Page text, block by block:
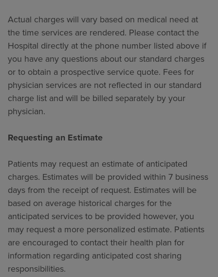
Actual charges will vary based on medical need at
the time services are rendered. Please contact the
Hospital directly at the phone number listed above if
you have any questions about our standard charges
or to obtain a prospective service quote. Fees for
physician services are not reflected in our standard
charge list and will be billed separately by your
physician.
Requesting an Estimate
Patients may request an estimate of anticipated
charges. Estimates will be provided within 7 business
days from the receipt of request. Estimates will be
based on average historical charges for the
anticipated services to be provided however, you
may request a more personalized estimate. Patients
are encouraged to contact their health plan for
information regarding anticipated cost sharing
responsibilities.